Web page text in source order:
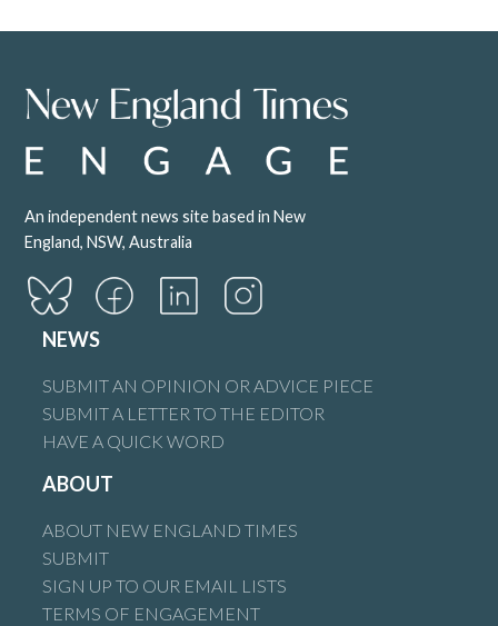
An independent news site based in New
England, NSW, Australia
NEWS
SUBMIT AN OPINION OR ADVICE PIECE
SUBMIT A LETTER TO THE EDITOR
HAVE A QUICK WORD
ABOUT
ABOUT NEW ENGLAND TIMES
SUBMIT
SIGN UP TO OUR EMAIL LISTS
TERMS OF ENGAGEMENT